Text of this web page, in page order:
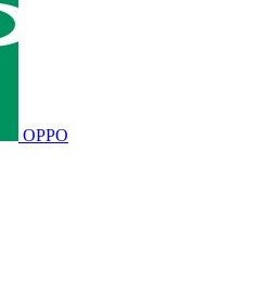
OPPO